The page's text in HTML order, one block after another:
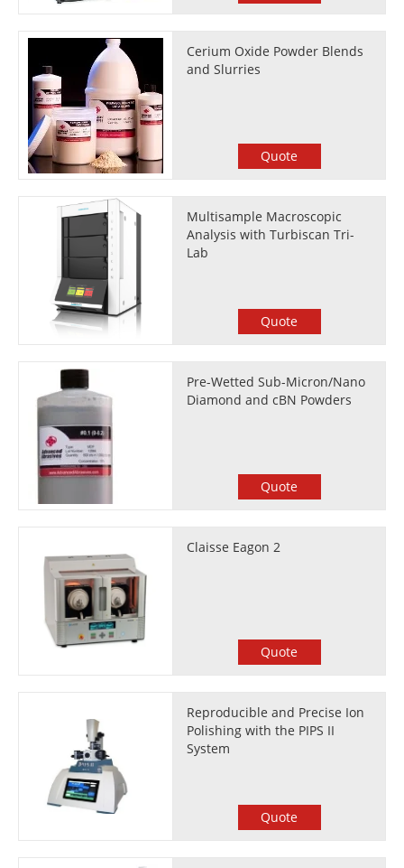
Cerium Oxide Powder Blends
and Slurries
Quote
Multisample Macroscopic
Analysis with Turbiscan Tri-
Lab
Quote
Pre-Wetted Sub-Micron/Nano
Diamond and cBN Powders
Quote
Claisse Eagon 2
Quote
Reproducible and Precise Ion
Polishing with the PIPS II
System
Quote